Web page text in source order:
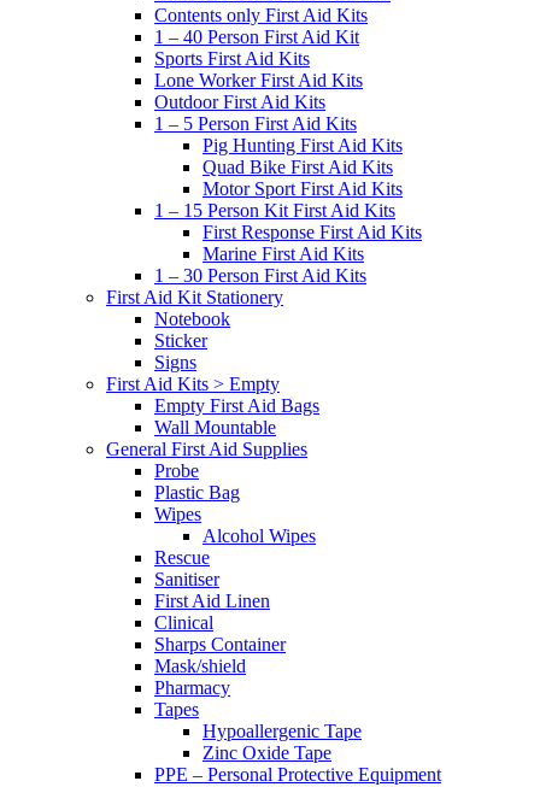
Contents only First Aid Kits
1 – 40 Person First Aid Kit
Sports First Aid Kits
Lone Worker First Aid Kits
Outdoor First Aid Kits
1 – 5 Person First Aid Kits
Pig Hunting First Aid Kits
Quad Bike First Aid Kits
Motor Sport First Aid Kits
1 – 15 Person Kit First Aid Kits
First Response First Aid Kits
Marine First Aid Kits
1 – 30 Person First Aid Kits
First Aid Kit Stationery
Notebook
Sticker
Signs
First Aid Kits > Empty
Empty First Aid Bags
Wall Mountable
General First Aid Supplies
Probe
Plastic Bag
Wipes
Alcohol Wipes
Rescue
Sanitiser
First Aid Linen
Clinical
Sharps Container
Mask/shield
Pharmacy
Tapes
Hypoallergenic Tape
Zinc Oxide Tape
PPE – Personal Protective Equipment